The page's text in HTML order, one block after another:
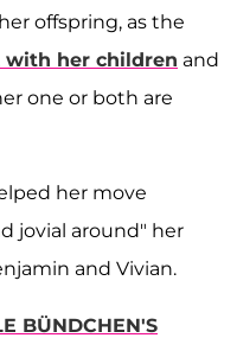
offspring, as the
with her children and
one or both are
her move
jovial around" her
and Vivian.
BÜNDCHEN'S